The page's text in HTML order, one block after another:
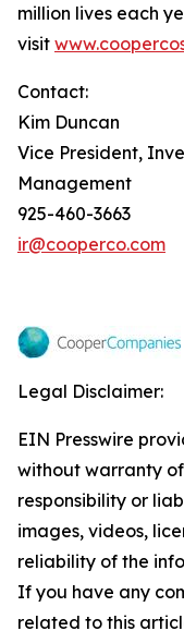
million lives each
visit
Contact:
Kim Duncan
Vice President,
Management
925-460-3663
ir@cooperco.com
Legal Disclaimer:
EIN Presswire
without warranty
responsibility or
images, videos,
reliability of the
If you have any
related to this